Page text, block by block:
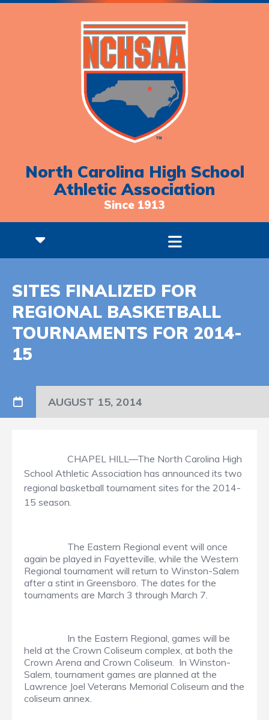
North Carolina High School
Athletic Association
Since 1913
SITES FINALIZED FOR
REGIONAL BASKETBALL
TOURNAMENTS FOR 2014-
15
AUGUST 15, 2014
CHAPEL HILL—The North Carolina High
School Athletic Association has announced its two
regional basketball tournament sites for the 2014-
15 season.
The Eastern Regional event will once
again be played in Fayetteville, while the Western
Regional tournament will return to Winston-Salem
after a stint in Greensboro. The dates for the
tournaments are March 3 through March 7.
In the Eastern Regional, games will be
held at the Crown Coliseum complex, at both the
Crown Arena and Crown Coliseum. In Winston-
Salem, tournament games are planned at the
Lawrence Joel Veterans Memorial Coliseum and the
coliseum annex.